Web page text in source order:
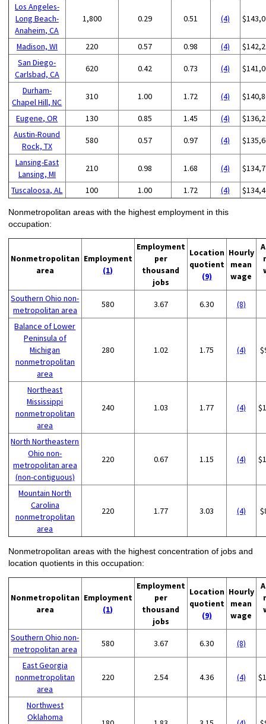
Los Angeles-
Long Beach-
Anaheim, CA
1,800 0.29 0.51 (4)
Madison, WI 220 0.57 0.98 (4)
San Diego-
Carlsbad, CA
620 0.42 0.73 (4)
Durham-
Chapel Hill, NC
310 1.00 1.72 (4)
Eugene, OR 130 0.85 1.45 (4)
Austin-Round
Rock, TX
580 0.57 0.97 (4)
Lansing-East
Lansing, MI
210 0.98 1.68 (4)
Tuscaloosa, AL 100 1.00 1.72 (4)
Nonmetropolitan areas with the highest employment in this
occupation:
Nonmetropolitan
area
Employment
(1)
Employment
per
thousand
jobs
Location
quotient
(9)
Hourly
mean
wage
Southern Ohio non-
metropolitan area
580 3.67 6.30 (8)
Balance of Lower
Peninsula of
Michigan
nonmetropolitan
area
280 1.02 1.75 (4)
Northeast
Mississippi
nonmetropolitan
area
240 1.03 1.77 (4)
North Northeastern
Ohio non-
metropolitan area
(non-contiguous)
220 0.67 1.15 (4)
Mountain North
Carolina
nonmetropolitan
area
220 1.77 3.03 (4)
Nonmetropolitan areas with the highest concentration of jobs and
location quotients in this occupation:
Nonmetropolitan
area
Employment
(1)
Employment
per
thousand
jobs
Location
quotient
(9)
Hourly
mean
wage
Southern Ohio non-
metropolitan area
580 3.67 6.30 (8)
East Georgia
nonmetropolitan
area
220 2.54 4.36 (4)
Northwest
Oklahoma